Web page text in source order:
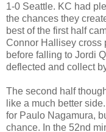
1-0 Seattle. KC had
the chances they
best of the first half
Connor Hallisey cross
before falling to Jordi
deflected and collect
The second half
like a much better
for Paulo Nagamura,
chance. In the 52nd